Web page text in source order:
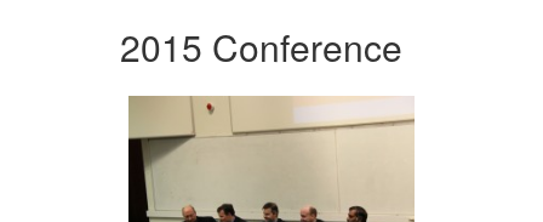
2015 Conference